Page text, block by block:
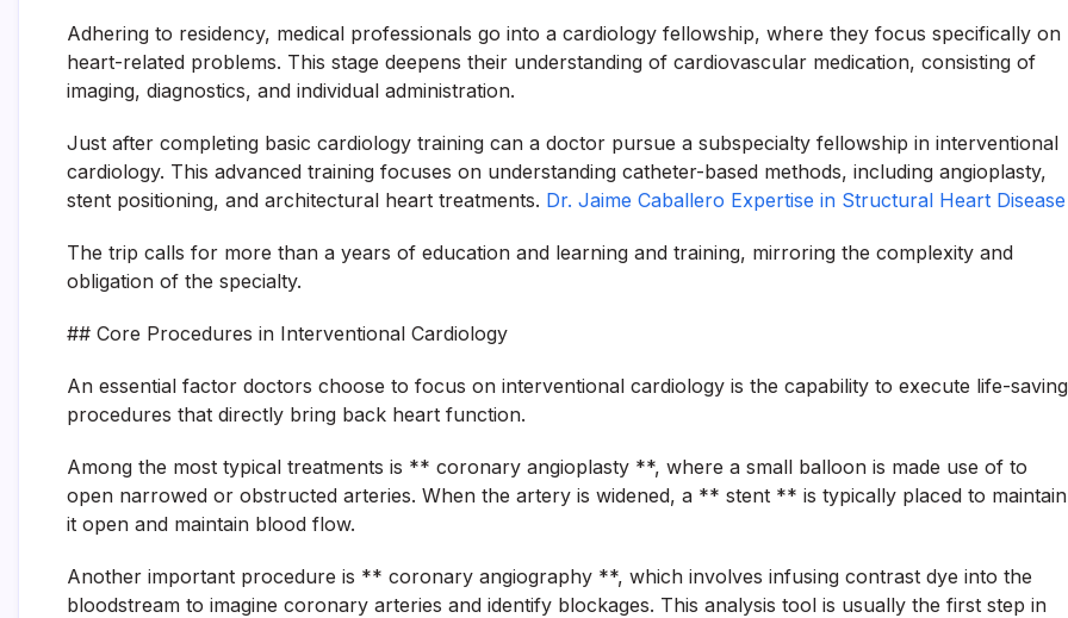
Adhering to residency, medical professionals go into a cardiology fellowship, where they focus specifically on
heart-related problems. This stage deepens their understanding of cardiovascular medication, consisting of
imaging, diagnostics, and individual administration.
Just after completing basic cardiology training can a doctor pursue a subspecialty fellowship in interventional
cardiology. This advanced training focuses on understanding catheter-based methods, including angioplasty,
stent positioning, and architectural heart treatments. Dr. Jaime Caballero Expertise in Structural Heart Disease
The trip calls for more than a years of education and learning and training, mirroring the complexity and
obligation of the specialty.
## Core Procedures in Interventional Cardiology
An essential factor doctors choose to focus on interventional cardiology is the capability to execute life-saving
procedures that directly bring back heart function.
Among the most typical treatments is ** coronary angioplasty **, where a small balloon is made use of to
open narrowed or obstructed arteries. When the artery is widened, a ** stent ** is typically placed to maintain
it open and maintain blood flow.
Another important procedure is ** coronary angiography **, which involves infusing contrast dye into the
bloodstream to imagine coronary arteries and identify blockages. This analysis tool is usually the first step in